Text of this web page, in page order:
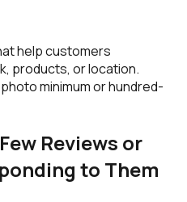
help customers
products, or location.
minimum or hundred-
Reviews or
to Them